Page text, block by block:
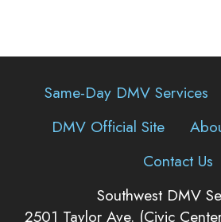
Same-Day DMV Services
DMV Official Site
Contact Us
Southwest DMV
2501 Taylor Ave. (Civic